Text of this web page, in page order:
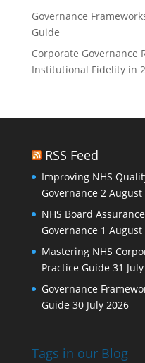
Governance
Guide
Corporate Governance
Institutional Fidelity in
RSS Feed
Improving NHS
Governance 2 August
NHS Board
Governance 1 August
Mastering NHS
Practice Guide 31
Governance
Guide 30 July 2026
Tags in our Blog